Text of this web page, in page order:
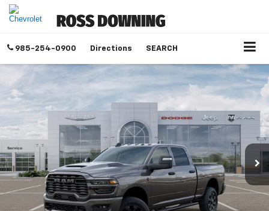
985-254-0900 Directions SEARCH